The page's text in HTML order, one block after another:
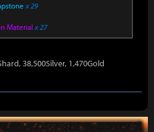
x 29
Material x 27
38,500Silver, 1,470Gold